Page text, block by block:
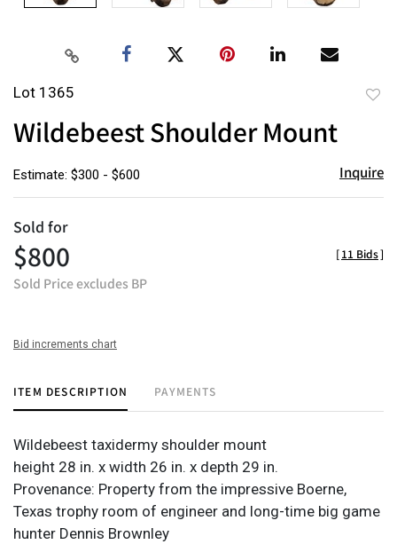
Lot 1365
Wildebeest Shoulder Mount
Estimate: $300 - $600 Inquire
Sold for
$800
Sold Price excludes BP
[11 Bids]
Bid increments chart
ITEM DESCRIPTION PAYMENTS
Wildebeest taxidermy shoulder mount
height 28 in. x width 26 in. x depth 29 in.
Provenance: Property from the impressive Boerne,
Texas trophy room of engineer and long-time big game
hunter Dennis Brownley